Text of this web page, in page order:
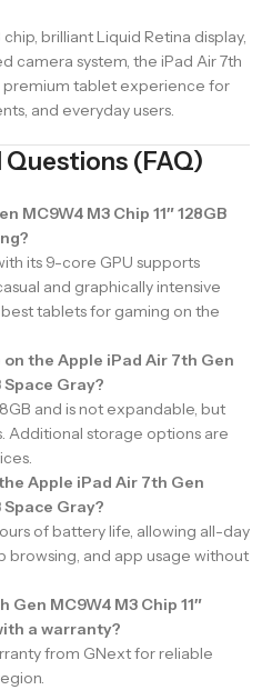
brilliant Liquid Retina display,
camera system, the iPad Air 7th
tablet experience for
and everyday users.
(FAQ)
MC9W4 M3 Chip 11″ 128GB
its 9-core GPU supports
and graphically intensive
tablets for gaming on the
the Apple iPad Air 7th Gen
Space Gray?
and is not expandable, but
Additional storage options are
Apple iPad Air 7th Gen
Space Gray?
of battery life, allowing all-day
browsing, and app usage without
MC9W4 M3 Chip 11″
a warranty?
from GNext for reliable